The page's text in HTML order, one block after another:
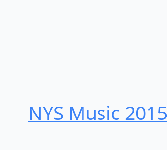
NYS Music 20​15